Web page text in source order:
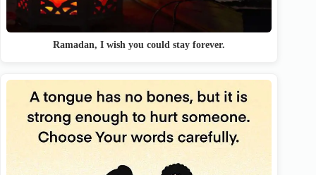
Ramadan, I wish you could stay forever.